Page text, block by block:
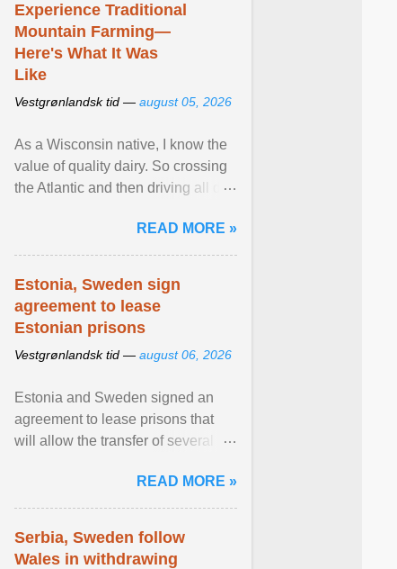
Experience Traditional
Mountain Farming—
Here's What It Was
Like
Vestgrønlandsk tid — august 05, 2026
As a Wisconsin native, I know the
value of quality dairy. So crossing
the Atlantic and then driving all day
Norway ... View article...READ MORE »
Estonia, Sweden sign
agreement to lease
Estonian prisons
Vestgrønlandsk tid — august 06, 2026
Estonia and Sweden signed an
agreement to lease prisons that
will allow the transfer of several
Estonia. View article...READ MORE »
Serbia, Sweden follow
Wales in withdrawing